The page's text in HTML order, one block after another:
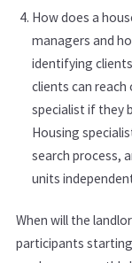
How does a
managers and
identifying
clients can
specialist if they
Housing
search process,
units
When will the
participants